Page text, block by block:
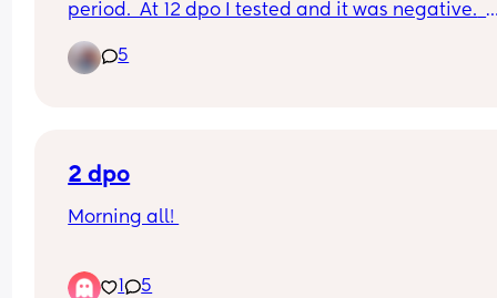
period.  At 12 dpo I tested and it was negative.
pregnancy?
5
2 dpo
Morning all!
1
5